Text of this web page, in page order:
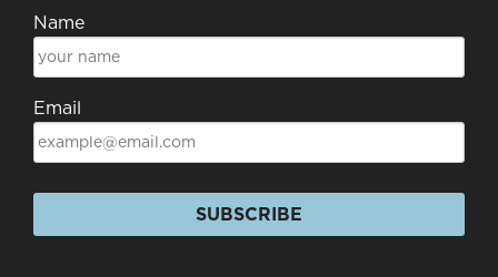
Name
Email
SUBSCRIBE